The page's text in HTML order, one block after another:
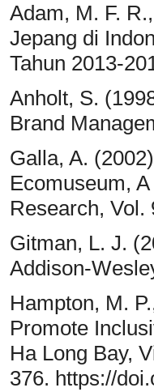
Adam, M. F.
Jepang di
Tahun 2013-
Anholt, S.
Brand
Galla, A.
Ecomuseum,
Research, Vol.
Gitman, L. J.
Addison-
Hampton, M.
Promote
Ha Long Bay,
376. https://